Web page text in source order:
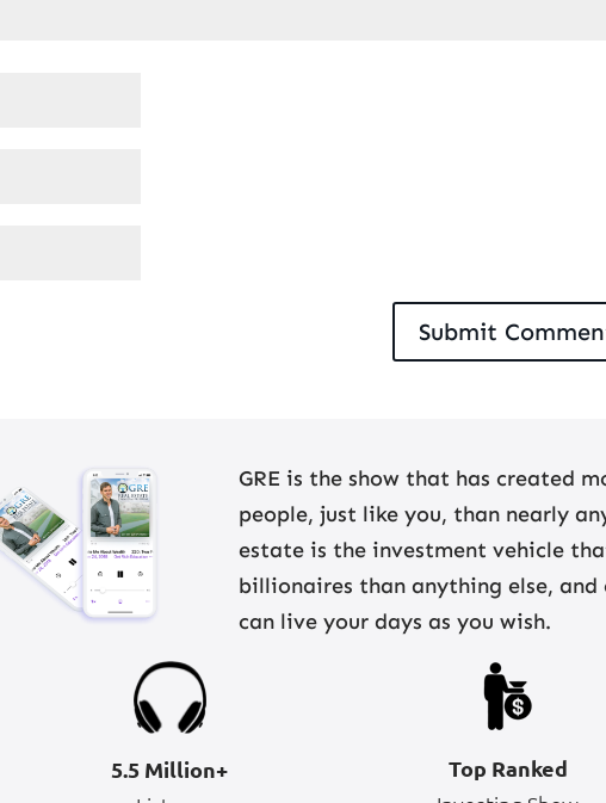
GRE is the show that has created
people, just like you, than nearly
estate is the investment vehicle
billionaires than anything else,
can live your days as you wish.
5.5 Million+
Top Ranked